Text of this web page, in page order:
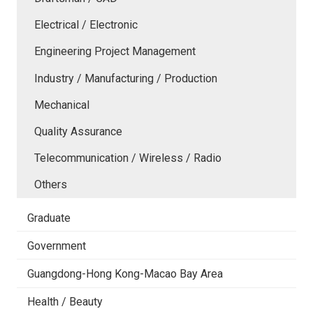
Electrical / Electronic
Engineering Project Management
Industry / Manufacturing / Production
Mechanical
Quality Assurance
Telecommunication / Wireless / Radio
Others
Graduate
Government
Guangdong-Hong Kong-Macao Bay Area
Health / Beauty